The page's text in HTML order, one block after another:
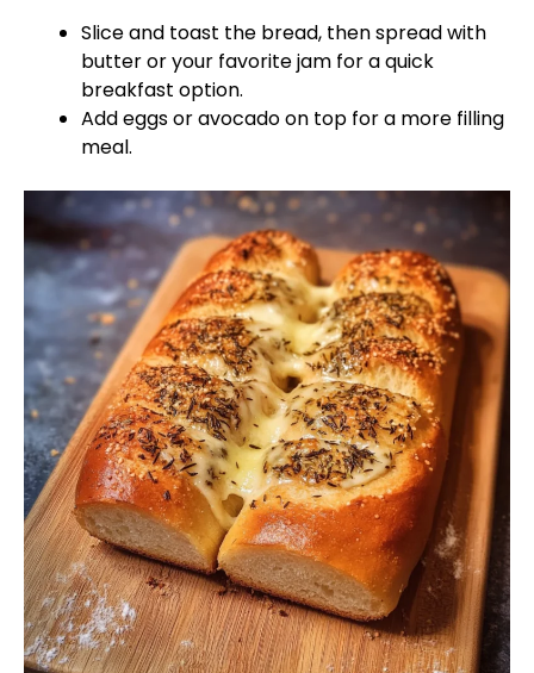
Slice and toast the bread, then spread with
butter or your favorite jam for a quick
breakfast option.
Add eggs or avocado on top for a more filling
meal.